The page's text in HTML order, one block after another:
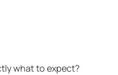
what to expect?